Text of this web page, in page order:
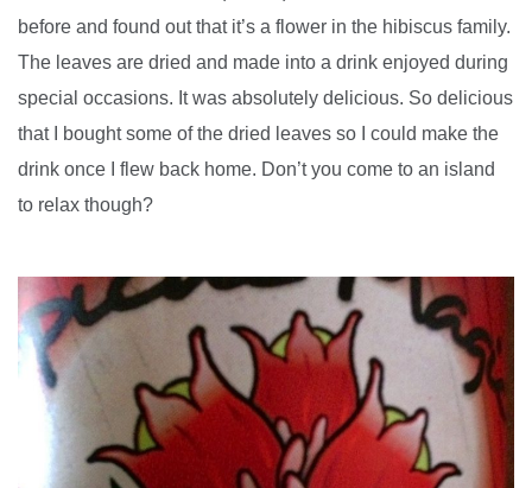
before and found out that it’s a flower in the hibiscus family.
The leaves are dried and made into a drink enjoyed during
special occasions. It was absolutely delicious. So delicious
that I bought some of the dried leaves so I could make the
drink once I flew back home. Don’t you come to an island
to relax though?